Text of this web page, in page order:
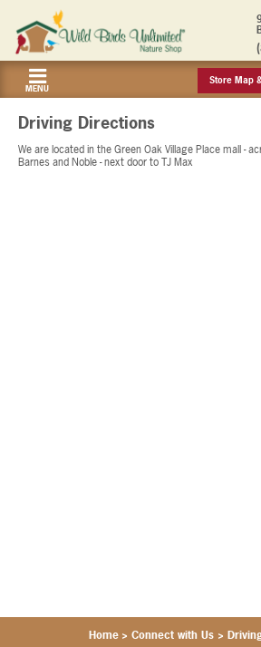
MENU
Store Map
Driving Directions
We are located in the Green Oak Village Place mall -
Barnes and Noble - next door to TJ Max
Home > Connect with Us>